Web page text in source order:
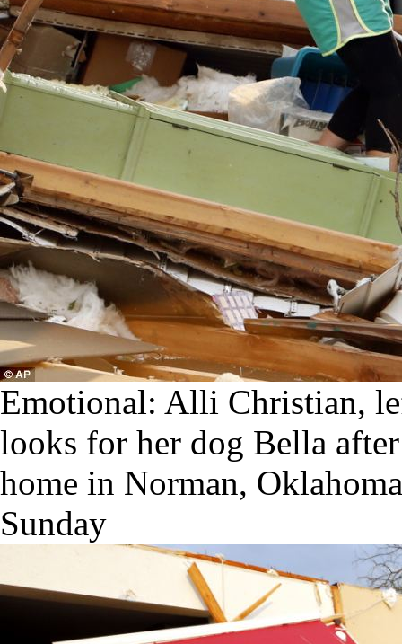
Emotional: Alli Christian,
looks for her dog Bella
home in Norman,
Sunday